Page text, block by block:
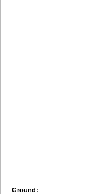
Ground: